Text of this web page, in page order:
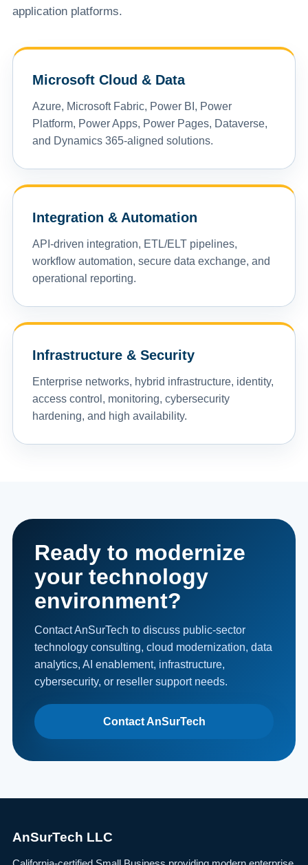
application platforms.
Microsoft Cloud & Data
Azure, Microsoft Fabric, Power BI, Power
Platform, Power Apps, Power Pages, Dataverse,
and Dynamics 365-aligned solutions.
Integration & Automation
API-driven integration, ETL/ELT pipelines,
workflow automation, secure data exchange, and
operational reporting.
Infrastructure & Security
Enterprise networks, hybrid infrastructure, identity,
access control, monitoring, cybersecurity
hardening, and high availability.
Ready to modernize
your technology
environment?
Contact AnSurTech to discuss public-sector
technology consulting, cloud modernization, data
analytics, AI enablement, infrastructure,
cybersecurity, or reseller support needs.
Contact AnSurTech
AnSurTech LLC